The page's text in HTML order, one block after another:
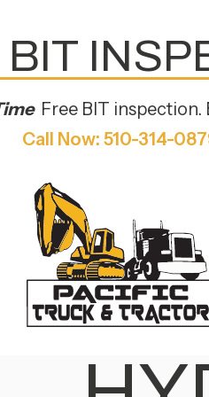
Free BIT inspection.
Call Now: 510-314-
JANUARY 31, 2025